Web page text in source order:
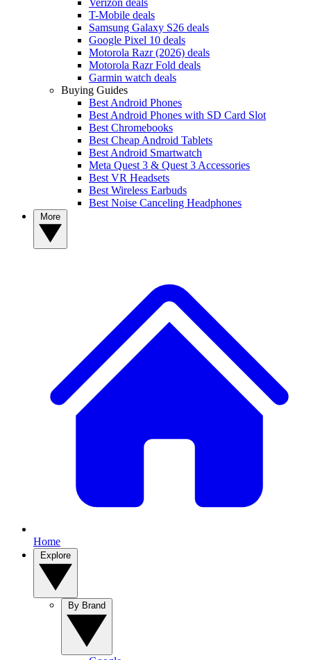
T-Mobile deals
Samsung Galaxy S26 deals
Google Pixel 10 deals
Motorola Razr (2026) deals
Motorola Razr Fold deals
Garmin watch deals
Buying Guides
Best Android Phones
Best Android Phones with SD Card Slot
Best Chromebooks
Best Cheap Android Tablets
Best Android Smartwatch
Meta Quest 3 & Quest 3 Accessories
Best VR Headsets
Best Wireless Earbuds
Best Noise Canceling Headphones
Home